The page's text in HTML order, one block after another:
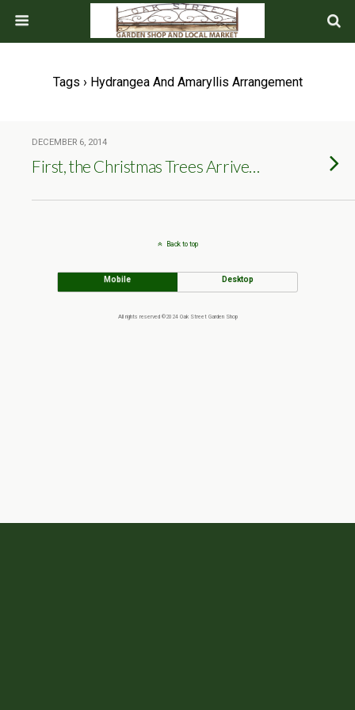
Tags › Hydrangea And Amaryllis Arrangement
DECEMBER 6, 2014
First, the Christmas Trees Arrive…
Back to top
Mobile Desktop
All rights reserved ©2024 Oak Street Garden Shop